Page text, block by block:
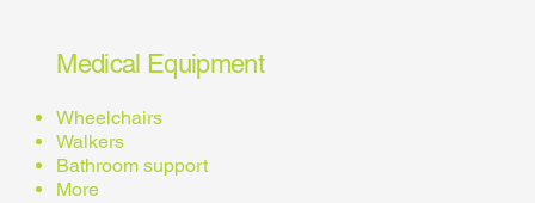
Medical Equipment
Wheelchairs
Walkers
Bathroom support
More